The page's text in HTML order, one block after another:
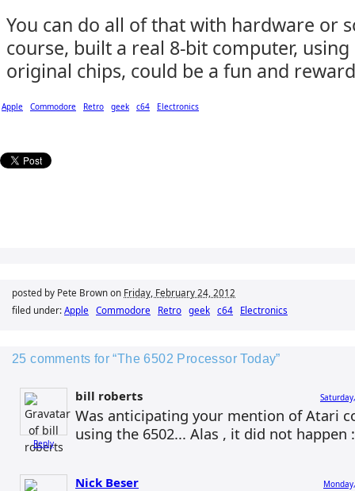
You can do all of that with hardware or
course, built a real 8-bit computer,
original chips, could be a fun and
Apple Commodore Retro geek c64 Electronics
posted by Pete Brown on Friday, February 24, 2012
filed under: Apple Commodore Retro geek c64 Electronics
25 comments for “The 6502 Processor Today”
Reply
bill roberts
Was anticipating your mention of Atari
using the 6502... Alas , it did not happen
Nick Beser